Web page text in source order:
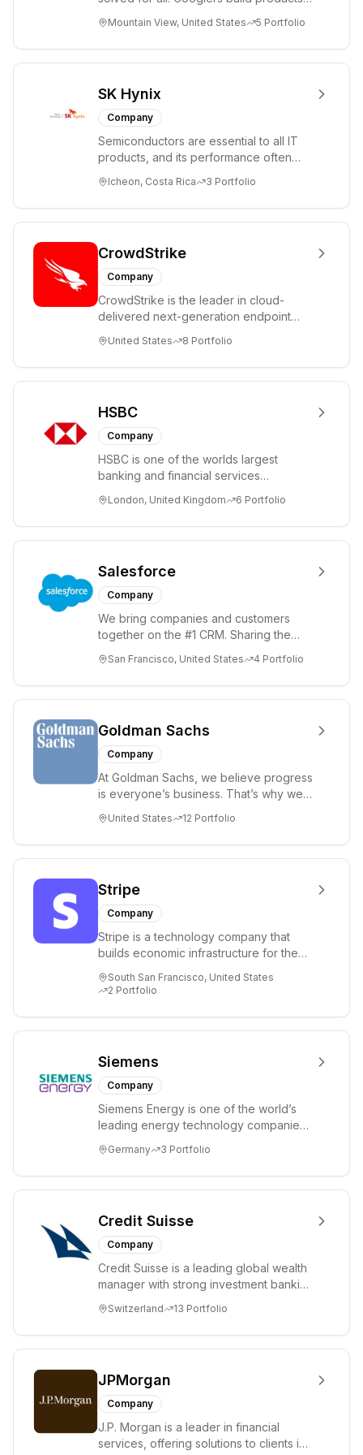
comprised of
core commerce,
cloud
computing,
digital media and
entertainment,
innovation
initiatives and
others. Through
investee
affiliates, we also
participate in the
logistics and
local services
sectors.
every...
Mountain View, United States 5 Portfolio
SK Hynix
Company
Semiconductors are essential to all IT
products, and its performance often
produ...
Icheon, Costa Rica 3 Portfolio
CrowdStrike
Company
CrowdStrike is the leader in cloud-
delivered next-generation endpoint
revolutionized endpoin...
United States 8 Portfolio
HSBC
Company
HSBC is one of the worlds largest
banking and financial services
million customers ...
London, United Kingdom 6 Portfolio
Salesforce
Company
We bring companies and customers
together on the #1 CRM. Sharing the
to change the...
San Francisco, United States 4 Portfolio
Goldman Sachs
Company
At Goldman Sachs, we believe progress
is everyone’s business. That’s why we
help...
United States 12 Portfolio
Stripe
Company
Stripe is a technology company that
builds economic infrastructure for the
new st...
South San Francisco, United States
2 Portfolio
Siemens
Company
Siemens Energy is one of the world’s
leading energy technology companies.
and partn...
Germany 3 Portfolio
Credit Suisse
Company
Credit Suisse is a leading global wealth
manager with strong investment banking
S...
Switzerland 13 Portfolio
JPMorgan
Company
J.P. Morgan is a leader in financial
services, offering solutions to clients in